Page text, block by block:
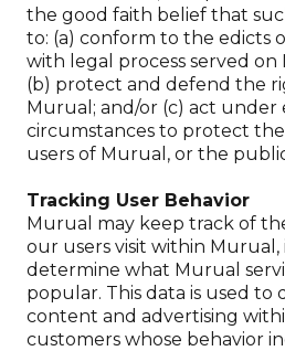
the good faith belief that
to: (a) conform to the edicts
with legal process served
(b) protect and defend the
Murual; and/or (c) act under
circumstances to protect
users of Murual, or the
Tracking User Behavior
Murual may keep track of
our users visit within
determine what Murual
popular. This data is used to
content and advertising
customers whose behavior